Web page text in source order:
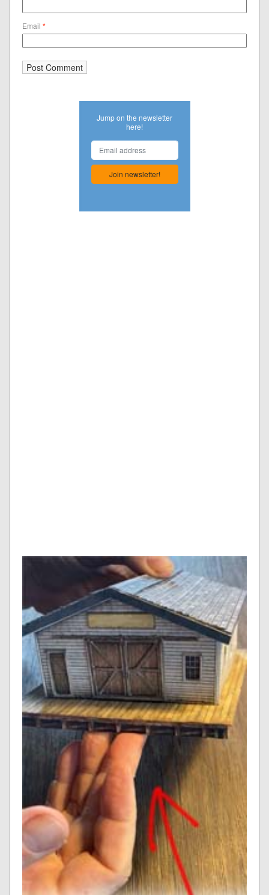
Email*
Jump on the newsletter
here!